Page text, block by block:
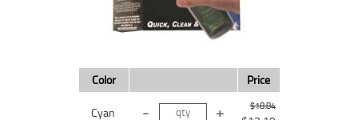
Color Price
Cyan $18.84